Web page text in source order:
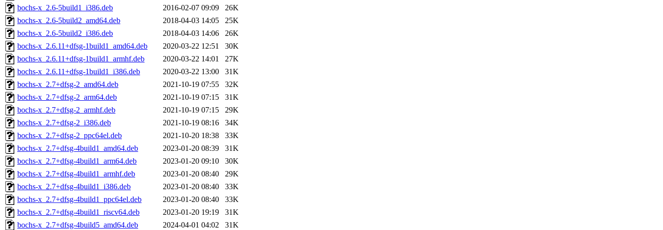
bochs-x_2.6-5build1_i386.deb
2016-02-07 09:09
26K
bochs-x_2.6-5build2_amd64.deb
2018-04-03 14:05
25K
bochs-x_2.6-5build2_i386.deb
2018-04-03 14:06
26K
bochs-x_2.6.11+dfsg-1build1_amd64.deb
2020-03-22 12:51
30K
bochs-x_2.6.11+dfsg-1build1_armhf.deb
2020-03-22 14:01
27K
bochs-x_2.6.11+dfsg-1build1_i386.deb
2020-03-22 13:00
31K
bochs-x_2.7+dfsg-2_amd64.deb
2021-10-19 07:55
32K
bochs-x_2.7+dfsg-2_arm64.deb
2021-10-19 07:15
31K
bochs-x_2.7+dfsg-2_armhf.deb
2021-10-19 07:15
29K
bochs-x_2.7+dfsg-2_i386.deb
2021-10-19 08:16
34K
bochs-x_2.7+dfsg-2_ppc64el.deb
2021-10-20 18:38
33K
bochs-x_2.7+dfsg-4build1_amd64.deb
2023-01-20 08:39
31K
bochs-x_2.7+dfsg-4build1_arm64.deb
2023-01-20 09:10
30K
bochs-x_2.7+dfsg-4build1_armhf.deb
2023-01-20 08:40
29K
bochs-x_2.7+dfsg-4build1_i386.deb
2023-01-20 08:40
33K
bochs-x_2.7+dfsg-4build1_ppc64el.deb
2023-01-20 08:40
33K
bochs-x_2.7+dfsg-4build1_riscv64.deb
2023-01-20 19:19
31K
bochs-x_2.7+dfsg-4build5_amd64.deb
2024-04-01 04:02
31K